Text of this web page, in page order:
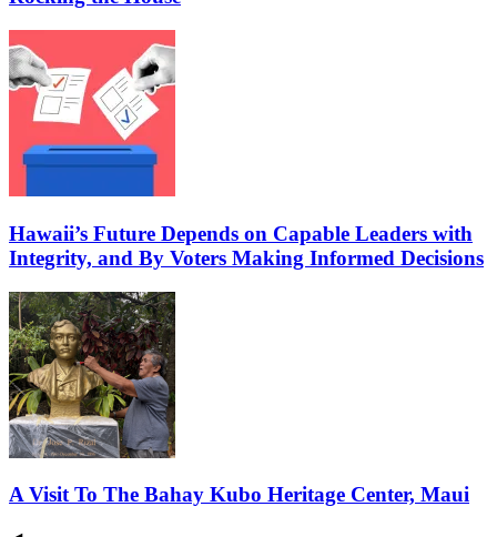
Hawaii’s Future Depends on Capable Leaders with
Integrity, and By Voters Making Informed Decisions
A Visit To The Bahay Kubo Heritage Center, Maui